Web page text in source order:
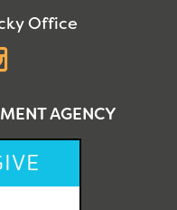
Office
AGENCY